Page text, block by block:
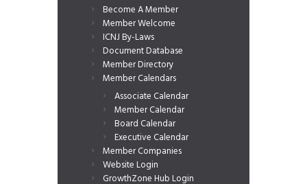
Become A Member
Member Welcome
ICNJ By-Laws
Document Database
Member Directory
Member Calendars
Associate Calendar
Member Calendar
Board Calendar
Executive Calendar
Member Companies
Website Login
GrowthZone Hub Login